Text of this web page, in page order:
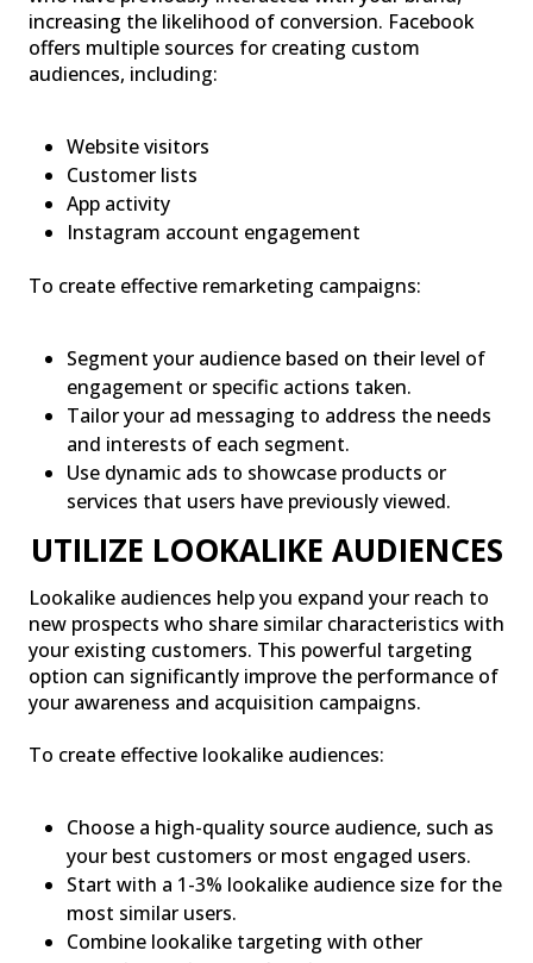
increasing the likelihood of conversion. Facebook
offers multiple sources for creating custom
audiences, including:
Website visitors
Customer lists
App activity
Instagram account engagement
To create effective remarketing campaigns:
Segment your audience based on their level of
engagement or specific actions taken.
Tailor your ad messaging to address the needs
and interests of each segment.
Use dynamic ads to showcase products or
services that users have previously viewed.
UTILIZE LOOKALIKE AUDIENCES
Lookalike audiences help you expand your reach to
new prospects who share similar characteristics with
your existing customers. This powerful targeting
option can significantly improve the performance of
your awareness and acquisition campaigns.
To create effective lookalike audiences:
Choose a high-quality source audience, such as
your best customers or most engaged users.
Start with a 1-3% lookalike audience size for the
most similar users.
Combine lookalike targeting with other